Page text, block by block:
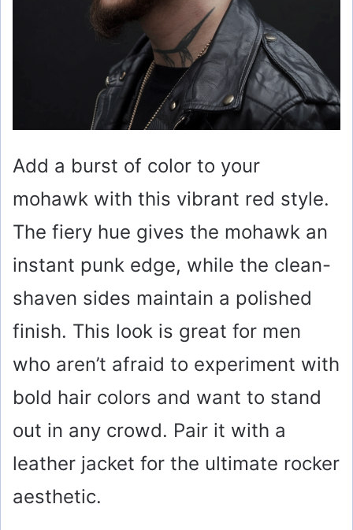
Add a burst of color to your
mohawk with this vibrant red style.
The fiery hue gives the mohawk an
instant punk edge, while the clean-
shaven sides maintain a polished
finish. This look is great for men
who aren’t afraid to experiment with
bold hair colors and want to stand
out in any crowd. Pair it with a
leather jacket for the ultimate rocker
aesthetic.